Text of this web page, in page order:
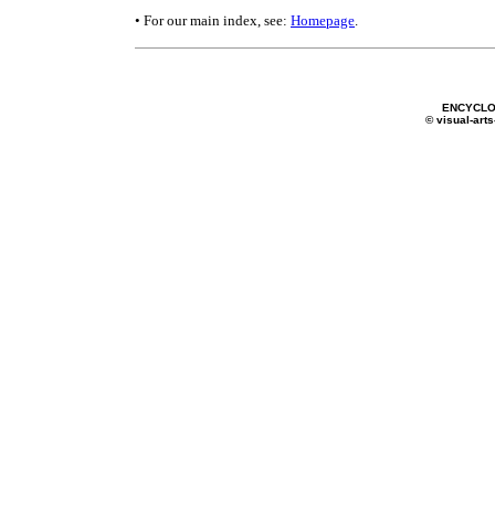
• For our main index, see: Homepage.
© visual-